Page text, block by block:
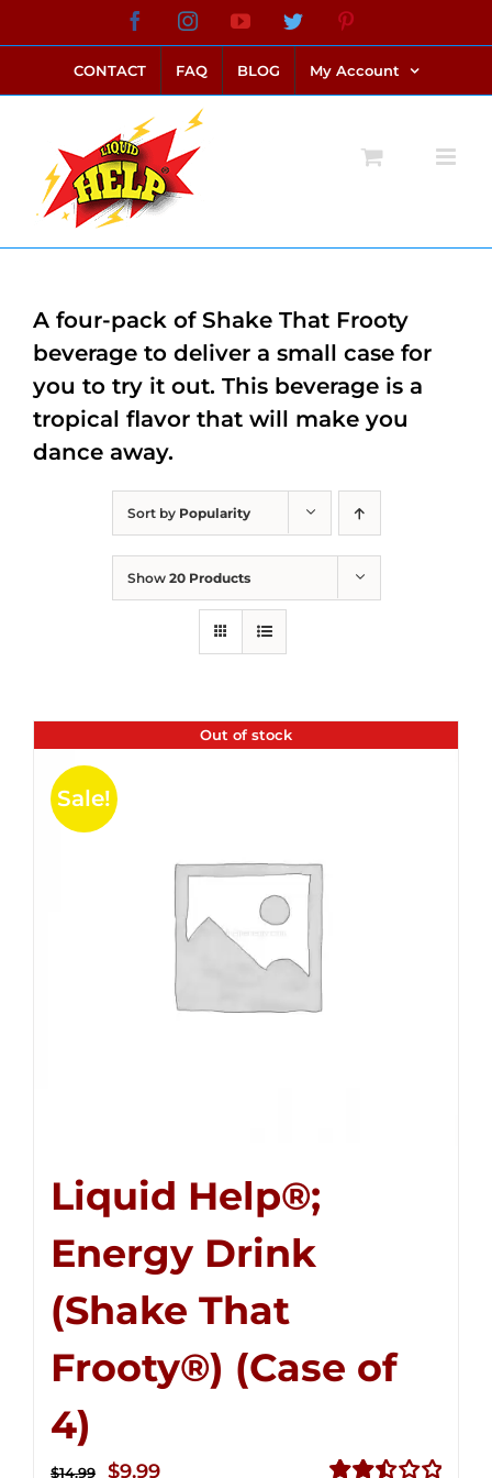
to
content
FacebookInstagramYouTubeTwitter
CONTACT FAQ BLOG My Account
Sort by Popularity
Show 20 Products
Out of stock
Sale!
Liquid Help®;
Energy Drink
(Shake That
Frooty®) (Case of
4)
$14.99
Original
$9.99Current
A four-pack of Shake That Frooty
beverage to deliver a small case for
you to try it out. This beverage is a
tropical flavor that will make you
dance away.